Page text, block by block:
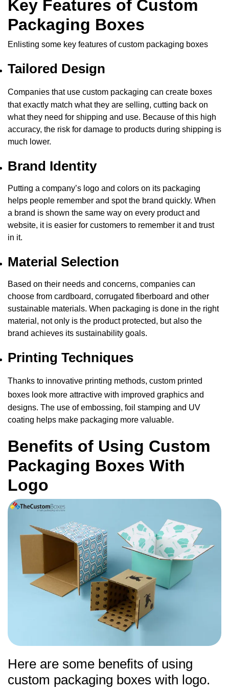
Key Features of Custom
Packaging Boxes
Enlisting some key features of custom packaging boxes
Tailored Design
Companies that use custom packaging can create boxes
that exactly match what they are selling, cutting back on
what they need for shipping and use. Because of this high
accuracy, the risk for damage to products during shipping is
much lower.
Brand Identity
Putting a company’s logo and colors on its packaging
helps people remember and spot the brand quickly. When
a brand is shown the same way on every product and
website, it is easier for customers to remember it and trust
in it.
Material Selection
Based on their needs and concerns, companies can
choose from cardboard, corrugated fiberboard and other
sustainable materials. When packaging is done in the right
material, not only is the product protected, but also the
brand achieves its sustainability goals.
Printing Techniques
Thanks to innovative printing methods, custom printed
boxes look more attractive with improved graphics and
designs. The use of embossing, foil stamping and UV
coating helps make packaging more valuable.
Benefits of Using Custom
Packaging Boxes With
Logo
Here are some benefits of using
custom packaging boxes with logo.